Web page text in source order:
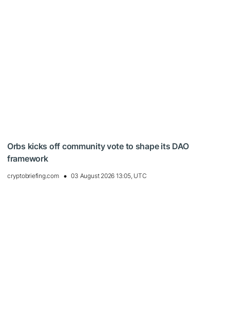
Orbs kicks off community vote to shape its DAO
framework
cryptobriefing.com 03 August 2026 13:05, UTC